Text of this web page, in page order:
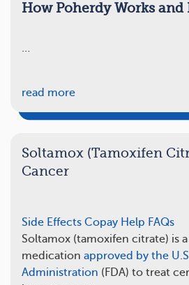
How Poherdy Works and
…
read more
Soltamox (Tamoxifen
Cancer
Side Effects Copay Help FAQs
Soltamox (tamoxifen citrate) is
medication approved by the
Administration (FDA) to treat